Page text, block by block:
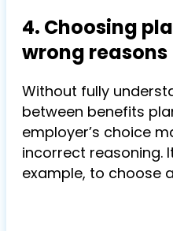
4. Choosing
wrong reasons
Without fully
between benefits
employer’s choice
incorrect reasoning.
example, to choose